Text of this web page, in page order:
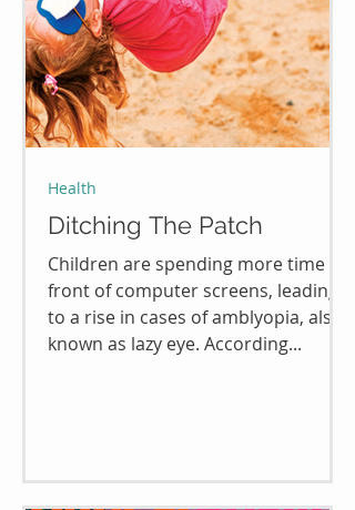
Ditching The Patch
Children are spending more time in
front of computer screens, leading
to a rise in cases of amblyopia, also
known as lazy eye. According...
Health